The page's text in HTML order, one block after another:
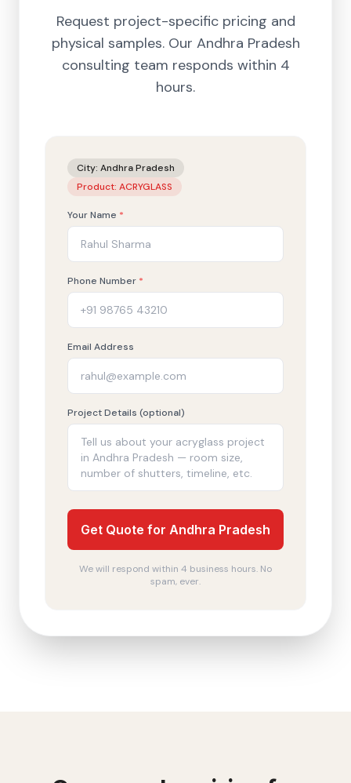
Request project-specific pricing and
physical samples. Our Andhra Pradesh
consulting team responds within 4
hours.
City: Andhra Pradesh
Product: ACRYGLASS
Your Name *
Phone Number *
Email Address
Project Details (optional)
Get Quote for Andhra Pradesh
We will respond within 4 business hours. No
spam, ever.